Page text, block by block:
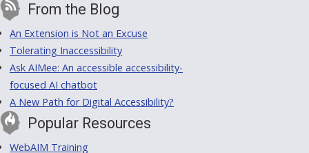
From the Blog
An Extension is Not an Excuse
Tolerating Inaccessibility
Ask AIMee: An accessible accessibility-
focused AI chatbot
A New Path for Digital Accessibility?
Popular Resources
WebAIM Training